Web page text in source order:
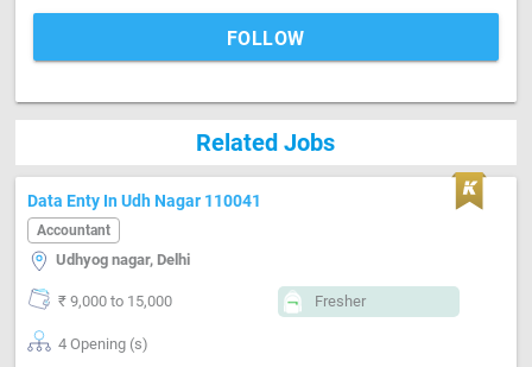
FOLLOW
Related Jobs
Data Enty In Udh Nagar 110041
Accountant
Udhyog nagar, Delhi
₹ 9,000 to 15,000 Fresher
4 Opening (s)